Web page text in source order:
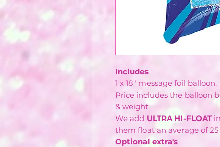
Includes
1 x 18" message foil balloon.
Price includes the balloon
& weight
We add ULTRA HI-FLOAT
them float an average of
Optional extra's